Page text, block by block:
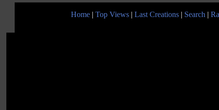
Home | Top Views | Last Creations | Search |